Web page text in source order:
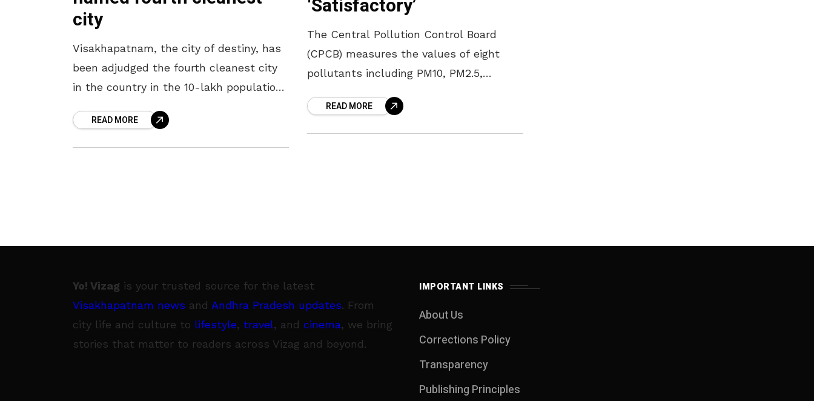
city
Visakhapatnam, the city of destiny, has
been adjudged the fourth cleanest city
in the country in the 10-lakh population
Awards for the year 2023. Indore
READ MORE
‘Satisfactory’
The Central Pollution Control Board
(CPCB) measures the values of eight
pollutants including PM10, PM2.5,
ozone, carbon monoxide and ammonia;
and taking this into consideration,
READ MORE
Yo! Vizag is your trusted source for the latest
Visakhapatnam news and Andhra Pradesh updates. From
city life and culture to lifestyle, travel, and cinema, we bring
stories that matter to readers across Vizag and beyond.
IMPORTANT LINKS
About Us
Corrections Policy
Transparency
Publishing Principles